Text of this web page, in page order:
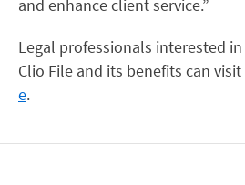
and enhance client service.”
Legal professionals interested
Clio File and its benefits can visit
e.